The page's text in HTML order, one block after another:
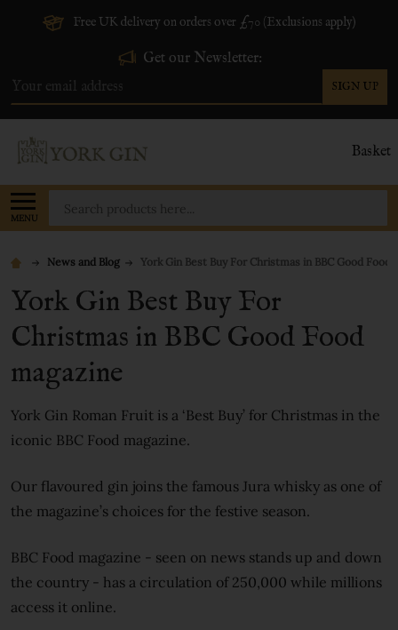
Free UK delivery on orders over £70 (Exclusions apply)
Get our Newsletter:
Address
SIGN UP
Basket
MENU
News and Blog York Gin Best Buy For Christmas in BBC Good Food
York Gin Best Buy For
Christmas in BBC Good Food
magazine
York Gin Roman Fruit is a ‘Best Buy’ for Christmas in the
iconic BBC Food magazine.
Our flavoured gin joins the famous Jura whisky as one of
the magazine’s choices for the festive season.
BBC Food magazine - seen on news stands up and down
the country - has a circulation of 250,000 while millions
access it online.